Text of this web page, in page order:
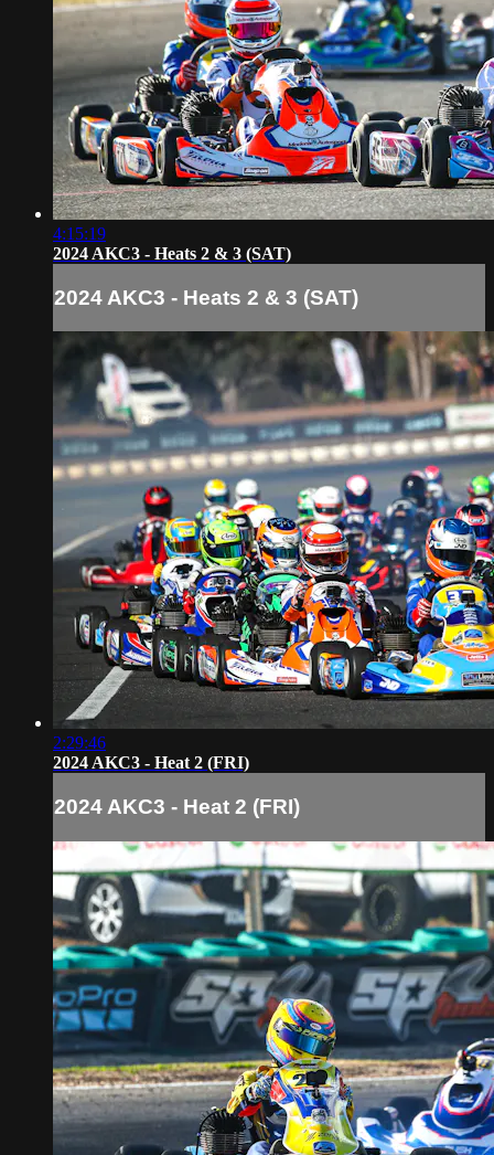
4:15:19
2024 AKC3 - Heats 2 & 3 (SAT)
2024 AKC3 - Heats 2 & 3 (SAT)
2:29:46
2024 AKC3 - Heat 2 (FRI)
2024 AKC3 - Heat 2 (FRI)